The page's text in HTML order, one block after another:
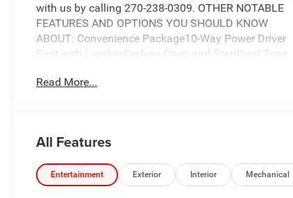
with us by calling 270-238-0309. OTHER NOTABLE
FEATURES AND OPTIONS YOU SHOULD KNOW
ABOUT: Convenience Package10-Way Power Driver
Seat with LumbarKeyless Open and StartDual-Zone
Outboard Passenger SeatsHeated Steering Wheel120-
Only)Preferred Equipment Group 1LTSiriusXM with
Front Windows with Passenger Express DownPower
Rear Windows with Express DownDeep-Tinted
Read More...
All Features
Entertainment Exterior Interior Mechanical